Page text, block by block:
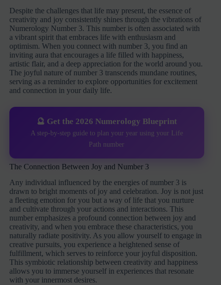
Despite the challenges that life may present, the essence of
creativity and joy consistently shines through the vibrations of
Numerology Number 3. This number is often associated with
a vibrant spirit that embraces life with enthusiasm and
optimism. When you connect with number 3, you find an
inviting aura that encourages a life filled with happiness,
artistic flair, and a deep appreciation for the world around you.
The joyful nature of number 3 transcends mundane routines,
serving as a reminder to explore opportunities for excitement
and connection in your daily life.
🔮 Get the 2026 Numerology Blueprint
A step-by-step guide to plan your year using your Life
Path number
The Connection Between Joy and Number 3
Any individual influenced by the energies of number 3 is
drawn to bright moments of joy and celebration. Joy is not just
a fleeting emotion for you but a way of life that you nurture
and cultivate through your actions and interactions. This
number emphasizes a profound connection between joy and
creativity, and when you embrace these characteristics, you
naturally radiate positivity. As you allow yourself to engage in
creative pursuits, you experience a heightened sense of
fulfillment, which serves to reinforce your joyful disposition.
This symbiotic relationship between creativity and happiness
allows you to immerse yourself in experiences that resonate
with your innermost desires.